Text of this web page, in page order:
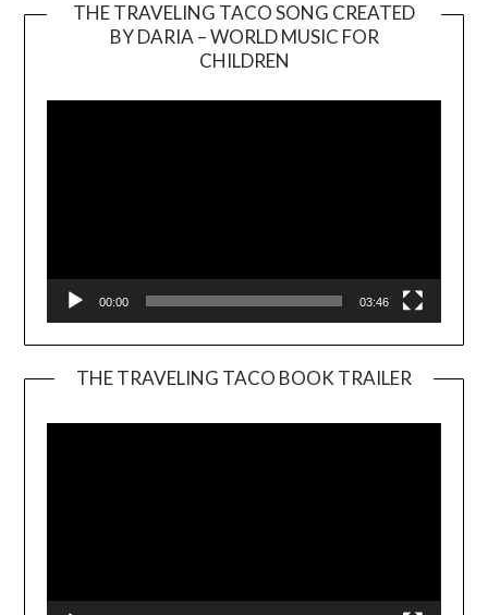
THE TRAVELING TACO SONG CREATED
BY DARIA – WORLD MUSIC FOR
CHILDREN
00:00 03:46
THE TRAVELING TACO BOOK TRAILER